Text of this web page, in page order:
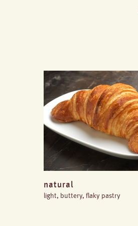
natural
light, buttery, flaky pastry